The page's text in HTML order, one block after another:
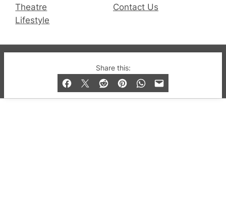
Share this:
Theatre
Lifestyle
Contact Us
© 2019-2026 QX Magazine.com. Gay London’s Club
and Bar listings, features and lifestyle.